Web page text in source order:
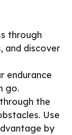
through
and discover
endurance
go.
the
Use
by